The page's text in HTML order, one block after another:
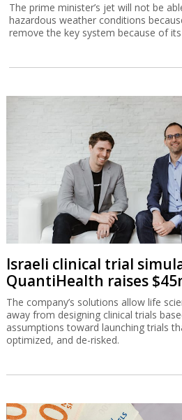
The prime minister’s jet will not be
hazardous weather conditions
remove the key system because of
Israeli clinical trial
QuantiHealth raises
The company’s solutions allow life
away from designing clinical trials
assumptions toward launching trials
optimized, and de-risked.